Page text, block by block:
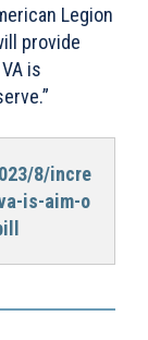
Legion
provide
is
8/incre
is-aim-o